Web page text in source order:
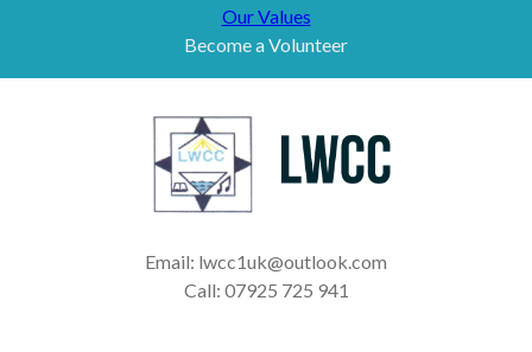
Our Values
Become a Volunteer
Email: lwcc1uk@outlook.com
Call: 07925 725 941